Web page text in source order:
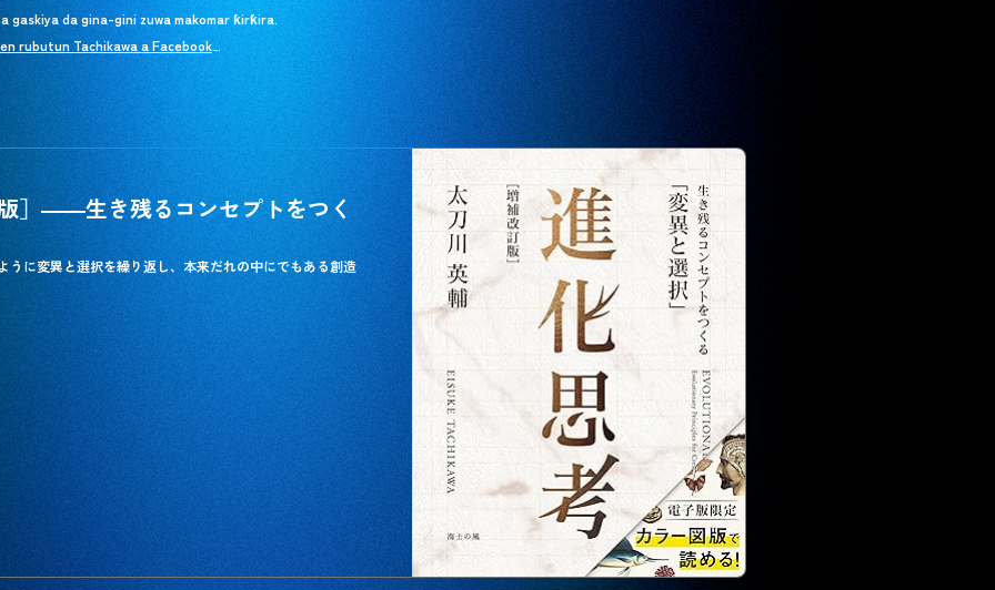
gaskiya da gina-gini zuwa makomar ƙirƙira.
rubutun Tachikawa a Facebook
rubutun Tachikawa a Facebook .
］――生き残るコンセプトをつく
に変異と選択を繰り返し、本来だれの中にでもある創造